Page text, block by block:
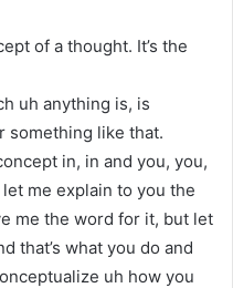
of a thought. It’s the
uh anything is, is
something like that.
in, in and you, you,
me explain to you the
me the word for it, but let
that’s what you do and
uh how you